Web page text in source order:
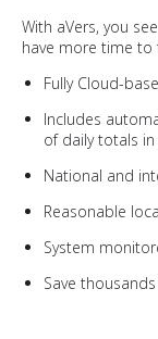
With aVers, you
have more time to
Fully Cloud-
Includes
of daily totals
National and
Reasonable
System
Save